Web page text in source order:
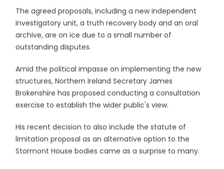
The agreed proposals, including a new independent
investigatory unit, a truth recovery body and an oral
archive, are on ice due to a small number of
outstanding disputes.
Amid the political impasse on implementing the new
structures, Northern Ireland Secretary James
Brokenshire has proposed conducting a consultation
exercise to establish the wider public's view.
His recent decision to also include the statute of
limitation proposal as an alternative option to the
Stormont House bodies came as a surprise to many.